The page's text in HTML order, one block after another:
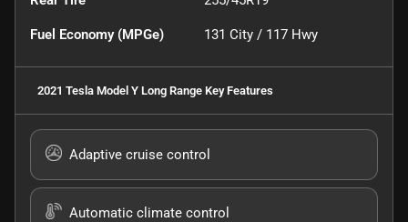
Fuel Economy (MPGe) 131 City / 117 Hwy
2021 Tesla Model Y Long Range Key Features
Adaptive cruise control
Automatic climate control